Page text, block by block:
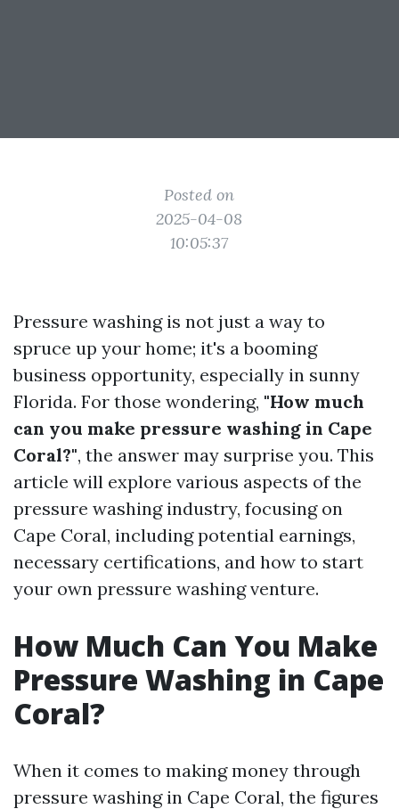
Posted on
2025-04-08
10:05:37
Pressure washing is not just a way to
spruce up your home; it's a booming
business opportunity, especially in sunny
Florida. For those wondering, "How much
can you make pressure washing in Cape
Coral?", the answer may surprise you. This
article will explore various aspects of the
pressure washing industry, focusing on
Cape Coral, including potential earnings,
necessary certifications, and how to start
your own pressure washing venture.
How Much Can You Make
Pressure Washing in Cape
Coral?
When it comes to making money through
pressure washing in Cape Coral, the figures